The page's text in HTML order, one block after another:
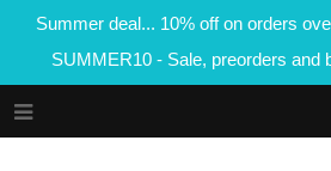
Summer deal... 10% off on orders
SUMMER10 - Sale, preorders and